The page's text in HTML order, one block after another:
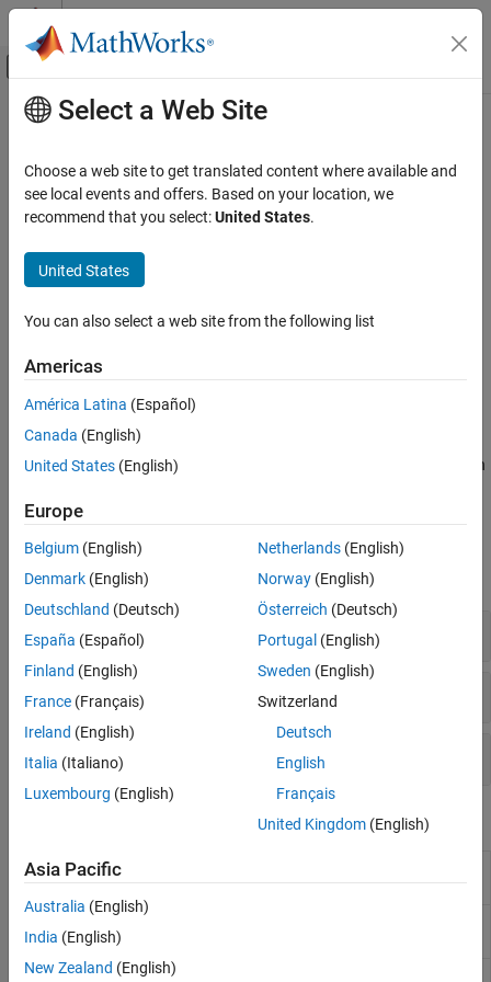
Skip to content
Off-Canvas Navigation Menu Toggle
Documentation Home
Simscape
Physical Modeling Techniques
Fault Behavior Modeling and Fault Triggering
Category
Simscape Faults Interface
Fault Systems
Main Content
Simulink Fault Controls
Use Simulink functions to model faults
You can use these Simulink fault controls in Simscape models to
conditionals.
Topics
Use conditionals to define conditions that you can use to trigger
faults.
Fault Annotations
Use theannotations
section of a component file to model faults in
Functions
expand all
Simulink Fault Configuration Functions
Simulink Conditional Fault Functions
Simulink Fault Simulation Functions
Fault
R2023b)
Symbol Create or modify symbols in conditionals
Select a Web Site
Choose a web site to get translated content where available and
see local events and offers. Based on your location, we
recommend that you select:United States.
United States
You can also select a web site from the following list
Americas
América Latina (Español)
Canada (English)
United States (English)
Europe
Belgium (English)
Denmark (English)
Deutschland (Deutsch)
España (Español)
Finland (English)
France (Français)
Ireland (English)
Italia (Italiano)
Luxembourg (English)
Netherlands(English)
Norway(English)
Österreich (Deutsch)
Portugal (English)
Sweden (English)
Switzerland
Deutsch
English
Français
United Kingdom(English)
Asia Pacific
Australia (English)
India (English)
New Zealand (English)